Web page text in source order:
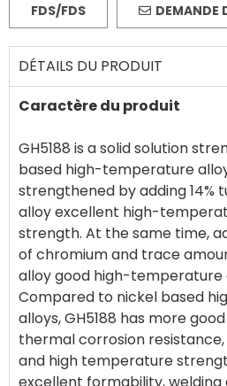
FDS/FDS DEMANDE
DÉTAILS DU PRODUIT
Caractère du produit
GH5188 is a solid solution
based high-temperature
strengthened by adding 14%
alloy excellent high-
strength. At the same time,
of chromium and trace
alloy good high-temperature
Compared to nickel based
alloys, GH5188 has more
thermal corrosion
and high temperature